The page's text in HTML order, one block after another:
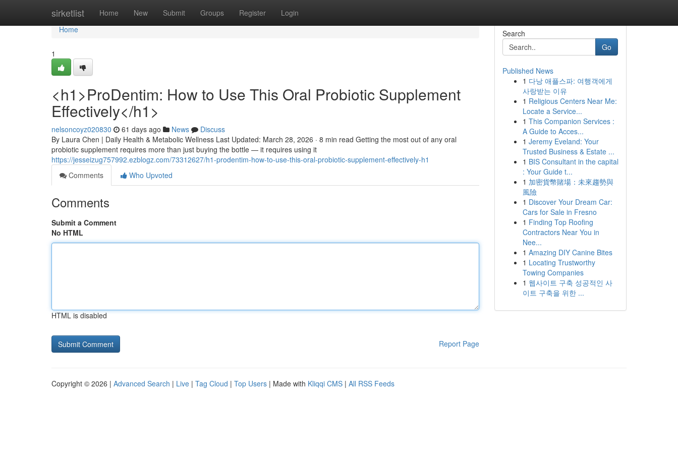
sirketlist Home New Submit Groups Register Login
Home
Home
1
<h1>ProDentim: How to Use This Oral Probiotic Supplement
Effectively</h1>
nelsoncoyz020830 61 days ago News
Discuss
By Laura Chen | Daily Health & Metabolic Wellness Last Updated: March 28, 2026 · 8 min read Getting the most out of any oral
probiotic supplement requires more than just buying the bottle — it requires using it
https://jesseizug757992.ezblogz.com/73312627/h1-prodentim-how-to-use-this-oral-probiotic-supplement-effectively-h1
Comments
Who Upvoted
Comments
Submit a Comment
No HTML
HTML is disabled
Report Page
Search
Go
Published News
1 다낭 애플스파: 여행객에게
사랑받는 이유
1 Religious Centers Near Me:
Locate a Service...
1 This Companion Services :
A Guide to Acces...
1 Jeremy Eveland: Your
Trusted Business & Estate ...
1 BIS Consultant in the capital
: Your Guide t...
1 加密貨幣賭場：未來趨勢與
風險
1 Discover Your Dream Car:
Cars for Sale in Fresno
1 Finding Top Roofing
Contractors Near You in
Nee...
1 Amazing DIY Canine Bites
1 Locating Trustworthy
Towing Companies
1 웹사이트 구축 성공적인 사
이트 구축을 위한 ...
Copyright © 2026 | Advanced Search | Live | Tag Cloud | Top Users | Made with Kliqqi CMS | All RSS Feeds